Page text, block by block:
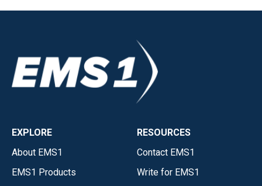
EXPLORE
About EMS1
EMS1 Products
RESOURCES
Contact EMS1
Write for EMS1